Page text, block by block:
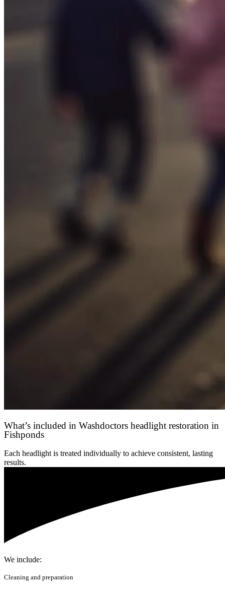
What’s included in Washdoctors headlight restoration in
Fishponds
Each headlight is treated individually to achieve consistent, lasting
results.
We include:
Cleaning and preparation